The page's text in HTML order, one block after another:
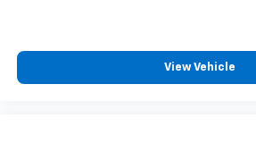
View Vehicle